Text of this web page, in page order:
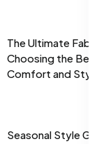
The Ultimate Fabric
Choosing the Best
Comfort and Style
Seasonal Style